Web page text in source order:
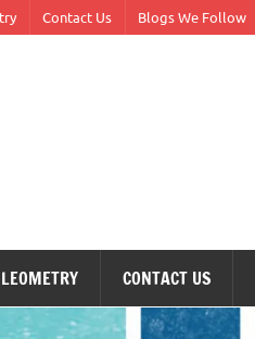
Contact Us Blogs We Follow
CONTACT US